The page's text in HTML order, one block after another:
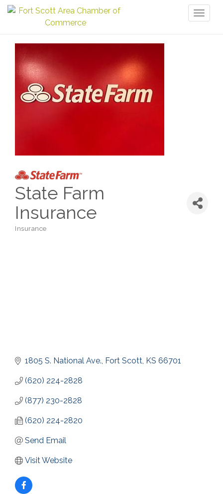
State Farm
Insurance
Insurance
1805 S. National Ave. Fort Scott KS 66701
(620) 224-2828
(877) 230-2828
(620) 224-2820
Send Email
Visit Website